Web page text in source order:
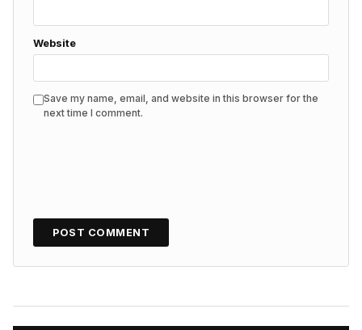
Website
Save my name, email, and website in this browser for the
next time I comment.